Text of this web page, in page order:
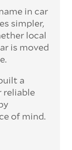
your
a vehicle
carrier.
as
and
relocate
in car
simpler,
local
is moved
a
reliable
of mind.